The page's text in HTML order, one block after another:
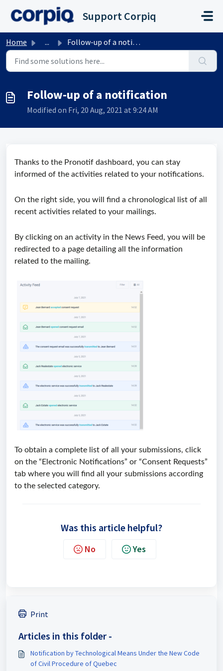
Skip to main content
Support Corpiq
Home ... Follow-up of a notification
Follow-up of a notification
Modified on Fri, 20 Aug, 2021 at 9:24 AM
Thanks to the Pronotif dashboard, you can stay
informed of the activities related to your notifications.
On the right side, you will find a chronological list of all
recent activities related to your mailings.
By clicking on an activity in the News Feed, you will be
redirected to a page detailing all the information
related to the mailing.
To obtain a complete list of all your submissions, click
on the “Electronic Notifications” or “Consent Requests”
tab where you will find all your submissions according
to the selected category.
Was this article helpful?
No Yes
Print
Articles in this folder -
Notification by Technological Means Under the New Code
of Civil Procedure of Quebec